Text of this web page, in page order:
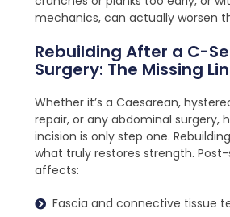
mechanics, can actually worsen
Rebuilding After a C-
Surgery: The Missing
Whether it’s a Caesarean,
repair, or any abdominal surgery,
incision is only step one.
what truly restores strength.
affects:
Fascia and connective tissue